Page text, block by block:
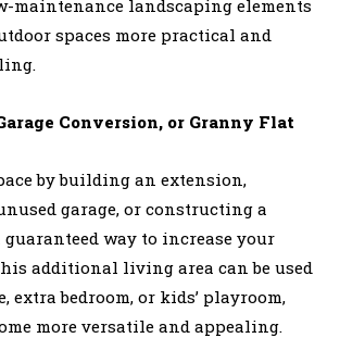
maintenance landscaping elements
spaces more practical and
Conversion, or Granny Flat
by building an extension,
garage, or constructing a
way to increase your
additional living area can be used
extra bedroom, or kids’ playroom,
more versatile and appealing.